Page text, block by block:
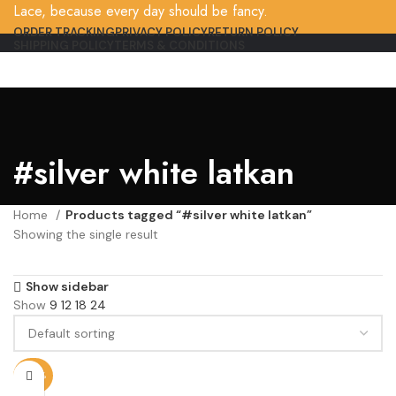
Lace, because every day should be fancy.
ORDER TRACKINGPRIVACY POLICYRETURN POLICY
#silver white latkan
Home
Products tagged “#silver white latkan”
Showing the single result
Show sidebar
Show 9 12 18 24
-80%